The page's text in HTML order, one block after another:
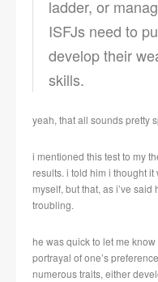
ladder, or
ISFJs need to
develop their
skills.
yeah, that all sounds pretty
i mentioned this test to my
results. i told him i thought
myself, but that, as i’ve
troubling.
he was quick to let me
portrayal of one’s
numerous traits, either